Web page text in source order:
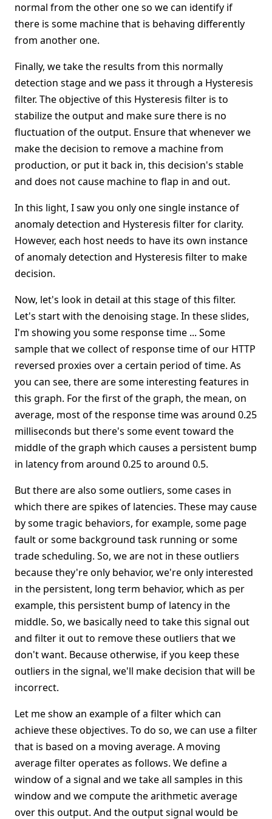
normal from the other one so we can identify if
there is some machine that is behaving differently
from another one.
Finally, we take the results from this normally
detection stage and we pass it through a Hysteresis
filter. The objective of this Hysteresis filter is to
stabilize the output and make sure there is no
fluctuation of the output. Ensure that whenever we
make the decision to remove a machine from
production, or put it back in, this decision's stable
and does not cause machine to flap in and out.
In this light, I saw you only one single instance of
anomaly detection and Hysteresis filter for clarity.
However, each host needs to have its own instance
of anomaly detection and Hysteresis filter to make
decision.
Now, let's look in detail at this stage of this filter.
Let's start with the denoising stage. In these slides,
I'm showing you some response time ... Some
sample that we collect of response time of our HTTP
reversed proxies over a certain period of time. As
you can see, there are some interesting features in
this graph. For the first of the graph, the mean, on
average, most of the response time was around 0.25
milliseconds but there's some event toward the
middle of the graph which causes a persistent bump
in latency from around 0.25 to around 0.5.
But there are also some outliers, some cases in
which there are spikes of latencies. These may cause
by some tragic behaviors, for example, some page
fault or some background task running or some
trade scheduling. So, we are not in these outliers
because they're only behavior, we're only interested
in the persistent, long term behavior, which as per
example, this persistent bump of latency in the
middle. So, we basically need to take this signal out
and filter it out to remove these outliers that we
don't want. Because otherwise, if you keep these
outliers in the signal, we'll make decision that will be
incorrect.
Let me show an example of a filter which can
achieve these objectives. To do so, we can use a filter
that is based on a moving average. A moving
average filter operates as follows. We define a
window of a signal and we take all samples in this
window and we compute the arithmetic average
over this output. And the output signal would be